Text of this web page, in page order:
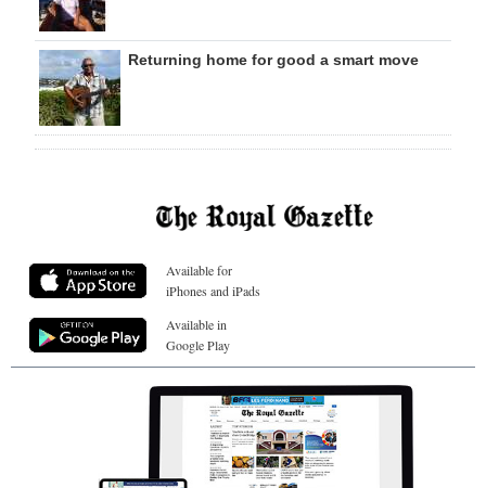
Returning home for good a smart move
Available for
iPhones and iPads
Available in
Google Play